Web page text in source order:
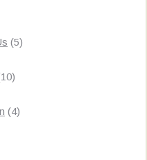
55
1010
44